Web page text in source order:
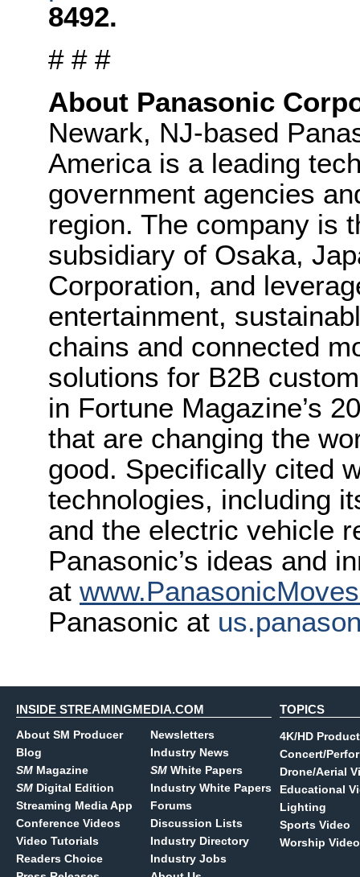
8492.
# # #
About Panasonic
Newark, NJ-based
America is a leading
government agencies
region. The company is
subsidiary of Osaka,
Corporation, and
entertainment,
chains and connected
solutions for B2B
in Fortune Magazine’s
that are changing the
good. Specifically cited
technologies, including
and the electric vehicle
Panasonic’s ideas and
at
Panasonic at
INSIDE STREAMINGMEDIA.COM
About SM Producer
Blog
SM Magazine
SM Digital Edition
Streaming Media App
Conference Videos
Video Tutorials
Readers Choice
Newsletters
Industry News
SM White Papers
Industry White Papers
Forums
Discussion Lists
Industry Directory
Industry Jobs
TOPICS
4K/HD
Concert/
Drone/Aerial
Educational
Lighting
Sports Video
Worship Video